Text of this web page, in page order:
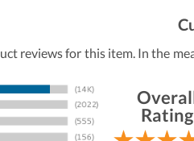
reviews for this item. In the
Rating